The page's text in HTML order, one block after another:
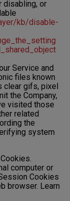
disabling, or
kb/disable-
Service and
files known
clear gifs, pixel
the Company,
visited those
related
the
system
computer or
Cookies
browser. Learn